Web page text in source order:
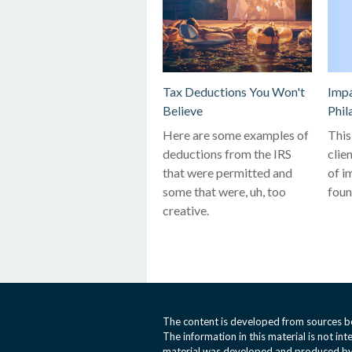
Tax Deductions You Won't
Believe
Here are some examples of
deductions from the IRS
that were permitted and
some that were, uh, too
creative.
of
The content is developed from sources
The information in this material is not